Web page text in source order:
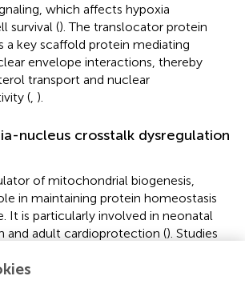
which affects hypoxia
survival (). The translocator protein
a key scaffold protein mediating
envelope interactions, thereby
transport and nuclear
( ).
nucleus crosstalk dysregulation
of mitochondrial biogenesis,
in maintaining protein homeostasis
It is particularly involved in neonatal
and adult cardioprotection (). Studies
the expression of downstream